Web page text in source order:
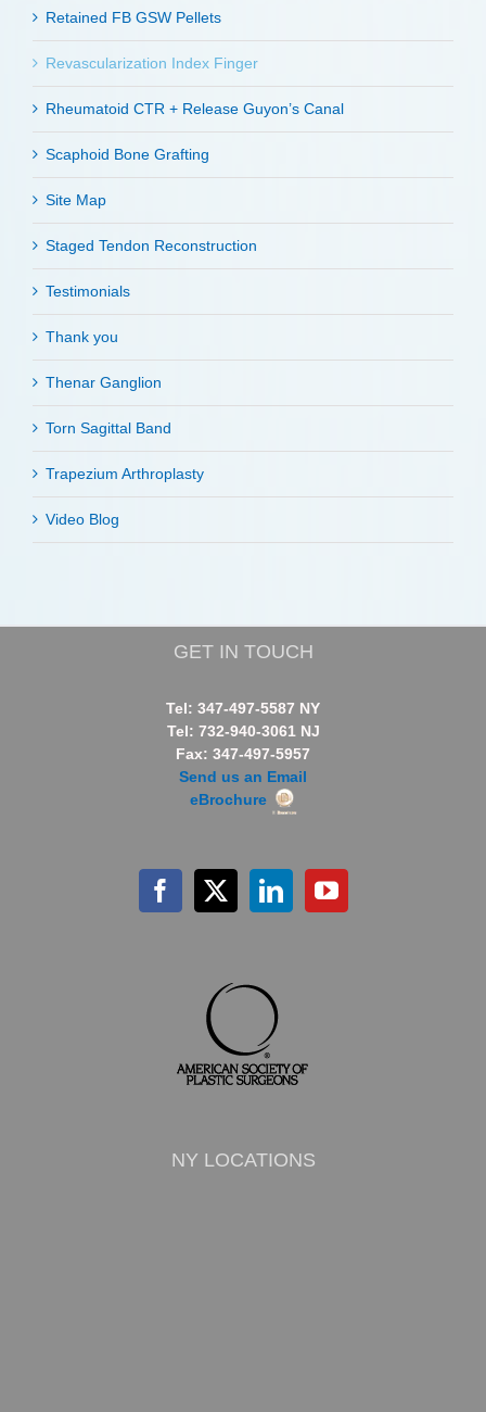
Retained FB GSW Pellets
Revascularization Index Finger
Rheumatoid CTR + Release Guyon’s Canal
Scaphoid Bone Grafting
Site Map
Staged Tendon Reconstruction
Testimonials
Thank you
Thenar Ganglion
Torn Sagittal Band
Trapezium Arthroplasty
Video Blog
GET IN TOUCH
Tel: 347-497-5587 NY
Tel: 732-940-3061 NJ
Fax: 347-497-5957
Send us an Email
eBrochure
NY LOCATIONS